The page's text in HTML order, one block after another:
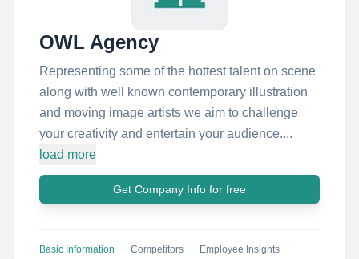
OWL Agency
Representing some of the hottest talent on scene
along with well known contemporary illustration
and moving image artists we aim to challenge
your creativity and entertain your audience....
load more
Get Company Info for free
Basic Information Competitors Employee Insights